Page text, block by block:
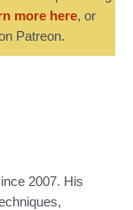
more here, or
Patreon.
2007. His